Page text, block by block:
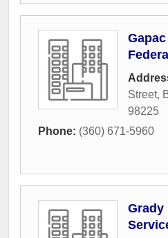
Street,
98225
Phone: (360) 671-5960
Grady